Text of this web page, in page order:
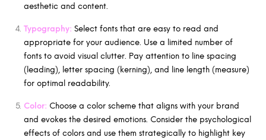
aesthetic and content.
Typography: Select fonts that are easy to read and
appropriate for your audience. Use a limited number of
fonts to avoid visual clutter. Pay attention to line spacing
(leading), letter spacing (kerning), and line length (measure)
for optimal readability.
Color: Choose a color scheme that aligns with your brand
and evokes the desired emotions. Consider the psychological
effects of colors and use them strategically to highlight key